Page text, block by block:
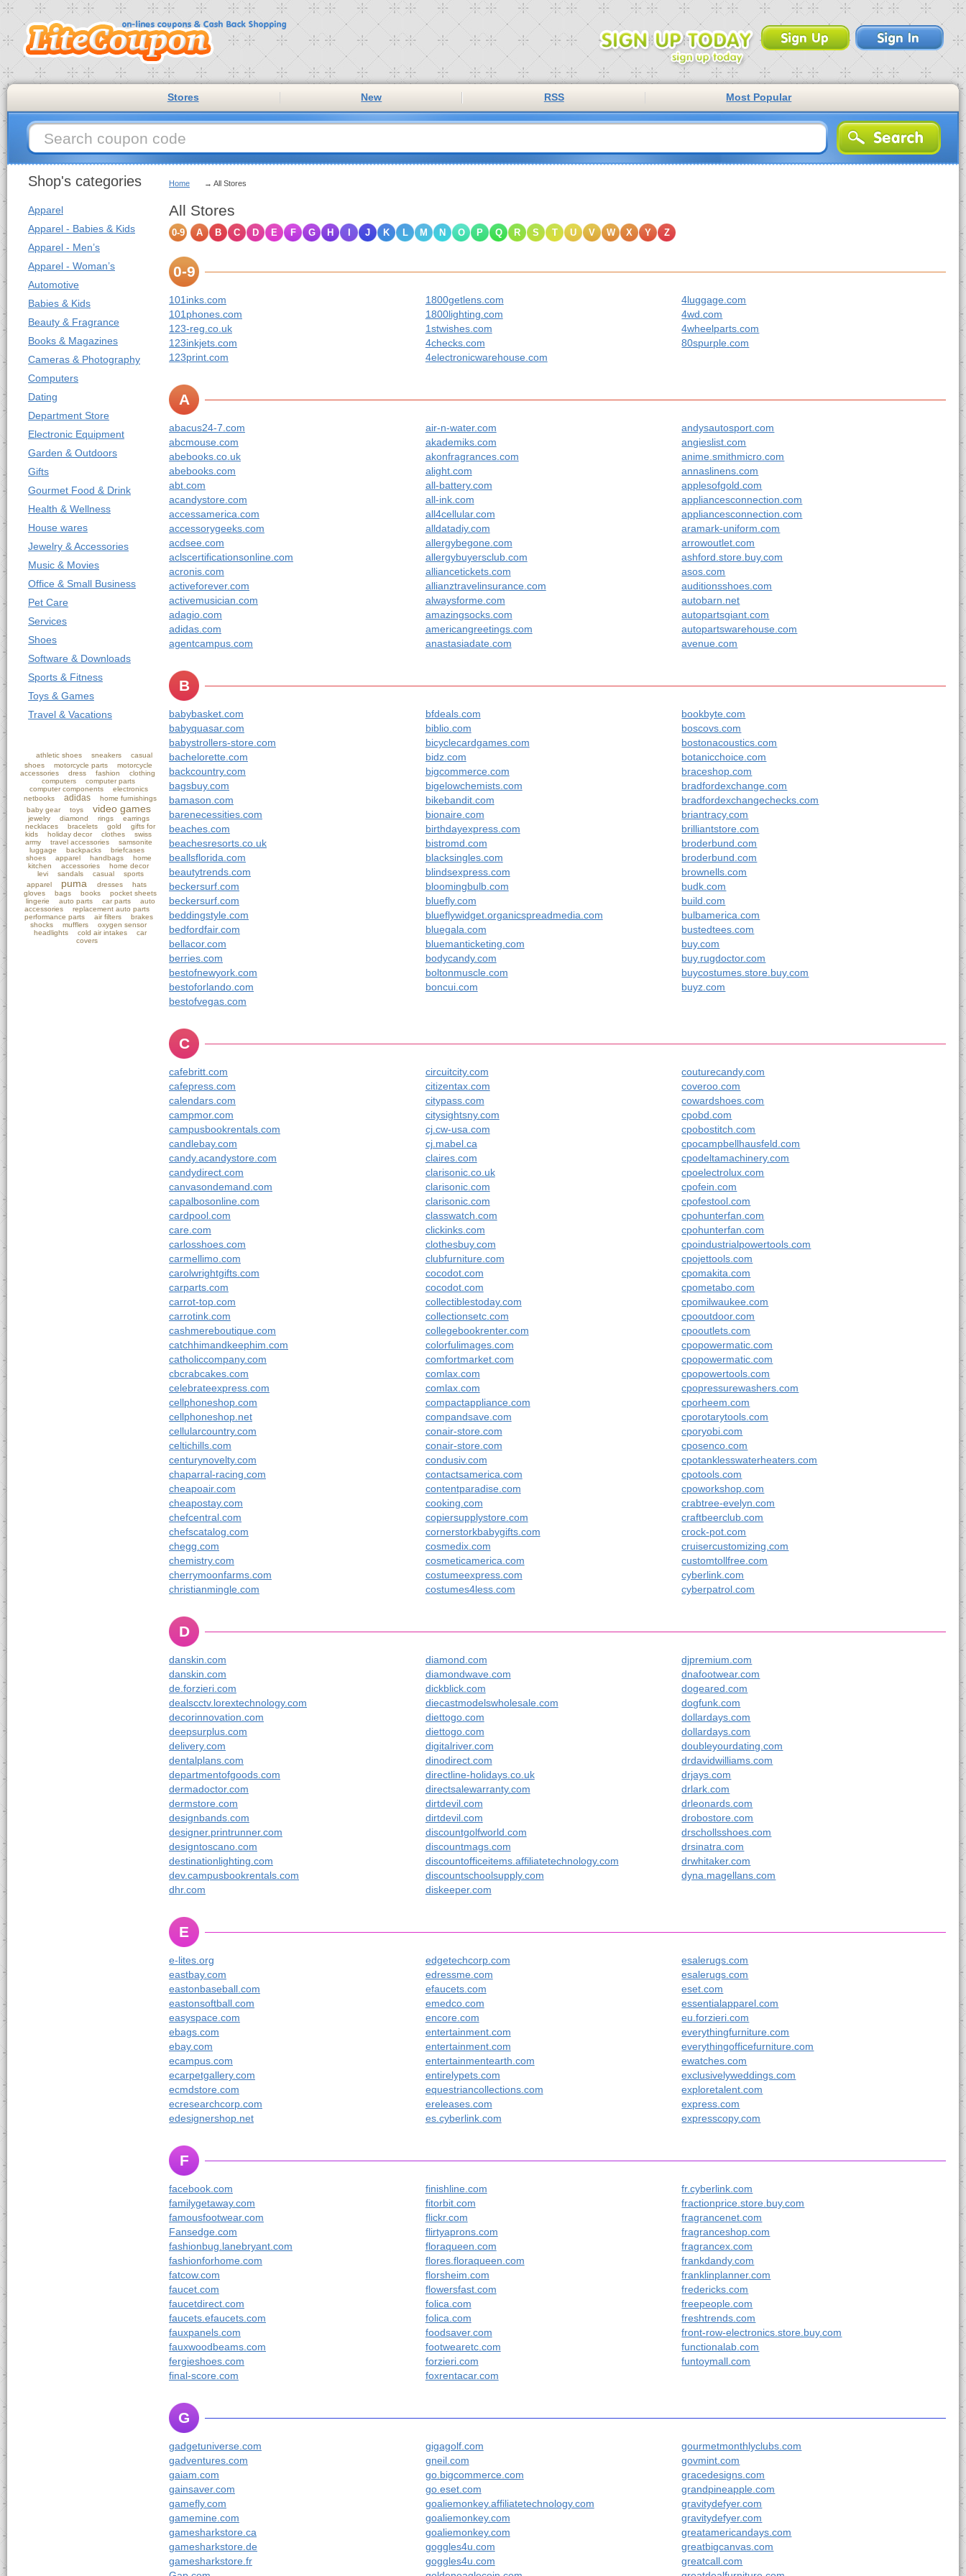
Stores New RSS Most Popular
Home → All Stores
All Stores
0-9 A B C D E F G H J K L M N O P Q R S T U V W X Y Z
0-9
101inks.com
101phones.com
123-reg.co.uk
123inkjets.com
123print.com
1800getlens.com
1800lighting.com
1stwishes.com
4checks.com
4electronicwarehouse.com
4luggage.com
4wd.com
4wheelparts.com
80spurple.com
A
abacus24-7.com
abcmouse.com
abebooks.co.uk
abebooks.com
abt.com
acandystore.com
accessamerica.com
accessorygeeks.com
acdsee.com
aclscertificationsonline.com
acronis.com
activeforever.com
activemusician.com
adagio.com
adidas.com
agentcampus.com
air-n-water.com
akademiks.com
akonfragrances.com
alight.com
all-battery.com
all-ink.com
all4cellular.com
alldatadiy.com
allergybegone.com
allergybuyersclub.com
alliancetickets.com
allianztravelinsurance.com
alwaysforme.com
amazingsocks.com
americangreetings.com
anastasiadate.com
andysautosport.com
angieslist.com
anime.smithmicro.com
annaslinens.com
applesofgold.com
appliancesconnection.com
appliancesconnection.com
aramark-uniform.com
arrowoutlet.com
ashford.store.buy.com
asos.com
auditionsshoes.com
autobarn.net
autopartsgiant.com
autopartswarehouse.com
avenue.com
B
babybasket.com
babyquasar.com
babystrollers-store.com
bachelorette.com
backcountry.com
bagsbuy.com
bamason.com
barenecessities.com
beaches.com
beachesresorts.co.uk
beallsflorida.com
beautytrends.com
beckersurf.com
beckersurf.com
beddingstyle.com
bedfordfair.com
bellacor.com
berries.com
bestofnewyork.com
bestoforlando.com
bestofvegas.com
bfdeals.com
biblio.com
bicyclecardgames.com
bidz.com
bigcommerce.com
bigelowchemists.com
bikebandit.com
bionaire.com
birthdayexpress.com
bistromd.com
blacksingles.com
blindsexpress.com
bloomingbulb.com
bluefly.com
blueflywidget.organicspreadmedia.com
bluegala.com
bluemanticketing.com
bodycandy.com
boltonmuscle.com
boncui.com
bookbyte.com
boscovs.com
bostonacoustics.com
botanicchoice.com
braceshop.com
bradfordexchange.com
bradfordexchangechecks.com
briantracy.com
brilliantstore.com
broderbund.com
broderbund.com
brownells.com
budk.com
build.com
bulbamerica.com
bustedtees.com
buy.com
buy.rugdoctor.com
buycostumes.store.buy.com
buyz.com
C
cafebritt.com
cafepress.com
calendars.com
campmor.com
campusbookrentals.com
candlebay.com
candy.acandystore.com
candydirect.com
canvasondemand.com
capalbosonline.com
cardpool.com
care.com
carlosshoes.com
carmellimo.com
carolwrightgifts.com
carparts.com
carrot-top.com
carrotink.com
cashmereboutique.com
catchhimandkeephim.com
catholiccompany.com
cbcrabcakes.com
celebrateexpress.com
cellphoneshop.com
cellphoneshop.net
cellularcountry.com
celtichills.com
centurynovelty.com
chaparral-racing.com
cheapoair.com
cheapostay.com
chefcentral.com
chefscatalog.com
chegg.com
chemistry.com
cherrymoonfarms.com
christianmingle.com
circuitcity.com
citizentax.com
citypass.com
citysightsny.com
cj.cw-usa.com
cj.mabel.ca
claires.com
clarisonic.co.uk
clarisonic.com
clarisonic.com
classwatch.com
clickinks.com
clothesbuy.com
clubfurniture.com
cocodot.com
cocodot.com
collectiblestoday.com
collectionsetc.com
collegebookrenter.com
colorfulimages.com
comfortmarket.com
comlax.com
comlax.com
compactappliance.com
compandsave.com
conair-store.com
conair-store.com
condusiv.com
contactsamerica.com
contentparadise.com
cooking.com
copiersupplystore.com
cornerstorkbabygifts.com
cosmedix.com
cosmeticamerica.com
costumeexpress.com
costumes4less.com
couturecandy.com
coveroo.com
cowardshoes.com
cpobd.com
cpobostitch.com
cpocampbellhausfeld.com
cpodeltamachinery.com
cpoelectrolux.com
cpofein.com
cpofestool.com
cpohunterfan.com
cpohunterfan.com
cpoindustrialpowertools.com
cpojettools.com
cpomakita.com
cpometabo.com
cpomilwaukee.com
cpooutdoor.com
cpooutlets.com
cpopowermatic.com
cpopowermatic.com
cpopowertools.com
cpopressurewashers.com
cporheem.com
cporotarytools.com
cporyobi.com
cposenco.com
cpotanklesswaterheaters.com
cpotools.com
cpoworkshop.com
crabtree-evelyn.com
craftbeerclub.com
crock-pot.com
cruisercustomizing.com
customtollfree.com
cyberlink.com
cyberpatrol.com
D
danskin.com
danskin.com
de.forzieri.com
dealscctv.lorextechnology.com
decorinnovation.com
deepsurplus.com
delivery.com
dentalplans.com
departmentofgoods.com
dermadoctor.com
dermstore.com
designbands.com
designer.printrunner.com
designtoscano.com
destinationlighting.com
dev.campusbookrentals.com
dhr.com
diamond.com
diamondwave.com
dickblick.com
diecastmodelswholesale.com
diettogo.com
diettogo.com
digitalriver.com
dinodirect.com
directline-holidays.co.uk
directsalewarranty.com
dirtdevil.com
dirtdevil.com
discountgolfworld.com
discountmags.com
discountofficeitems.affiliatetechnology.com
discountschoolsupply.com
diskeeper.com
djpremium.com
dnafootwear.com
dogeared.com
dogfunk.com
dollardays.com
dollardays.com
doubleyourdating.com
drdavidwilliams.com
drjays.com
drlark.com
drleonards.com
drobostore.com
drschollsshoes.com
drsinatra.com
drwhitaker.com
dyna.magellans.com
E
e-lites.org
eastbay.com
eastonbaseball.com
eastonsoftball.com
easyspace.com
ebags.com
ebay.com
ecampus.com
ecarpetgallery.com
ecmdstore.com
ecresearchcorp.com
edesignershop.net
edgetechcorp.com
edressme.com
efaucets.com
emedco.com
encore.com
entertainment.com
entertainment.com
entertainmentearth.com
entirelypets.com
equestriancollections.com
ereleases.com
es.cyberlink.com
esalerugs.com
esalerugs.com
eset.com
essentialapparel.com
eu.forzieri.com
everythingfurniture.com
everythingofficefurniture.com
ewatches.com
exclusivelyweddings.com
exploretalent.com
express.com
expresscopy.com
F
facebook.com
familygetaway.com
famousfootwear.com
Fansedge.com
fashionbug.lanebryant.com
fashionforhome.com
fatcow.com
faucet.com
faucetdirect.com
faucets.efaucets.com
fauxpanels.com
fauxwoodbeams.com
fergieshoes.com
final-score.com
finishline.com
fitorbit.com
flickr.com
flirtyaprons.com
floraqueen.com
flores.floraqueen.com
florsheim.com
flowersfast.com
folica.com
folica.com
foodsaver.com
footwearetc.com
forzieri.com
foxrentacar.com
fr.cyberlink.com
fractionprice.store.buy.com
fragrancenet.com
fragranceshop.com
fragrancex.com
frankdandy.com
franklinplanner.com
fredericks.com
freepeople.com
freshtrends.com
front-row-electronics.store.buy.com
functionalab.com
funtoymall.com
G
gadgetuniverse.com
gadventures.com
gaiam.com
gainsaver.com
gamefly.com
gamemine.com
gamesharkstore.ca
gamesharkstore.de
gamesharkstore.fr
gigagolf.com
gneil.com
go.bigcommerce.com
go.eset.com
goaliemonkey.affiliatetechnology.com
goaliemonkey.com
goaliemonkey.com
goggles4u.com
goggles4u.com
gourmetmonthlyclubs.com
govmint.com
gracedesigns.com
grandpineapple.com
gravitydefyer.com
gravitydefyer.com
greatamericandays.com
greatbigcanvas.com
greatcall.com
Shop's categories
Apparel
Apparel - Babies & Kids
Apparel - Men’s
Apparel - Woman’s
Automotive
Babies & Kids
Beauty & Fragrance
Books & Magazines
Cameras & Photography
Computers
Dating
Department Store
Electronic Equipment
Garden & Outdoors
Gifts
Gourmet Food & Drink
Health & Wellness
House wares
Jewelry & Accessories
Music & Movies
Office & Small Business
Pet Care
Services
Shoes
Software & Downloads
Sports & Fitness
Toys & Games
Travel & Vacations
athletic shoes sneakers
casual
shoes
motorcycle parts
motorcycle
accessories
dress fashion
clothing
computers
computer parts
computer components
electronics
netbooks
adidas
home furnishings
baby gear
toys video games
jewelry diamond rings
earrings
necklaces
bracelets gold
gifts for
kids
holiday decor clothes
swiss
army
travel accessories
samsonite
luggage
backpacks
briefcases
shoes
apparel handbags
home
kitchen
accessories
home decor
levi
sandals casual
sports
apparel
puma dresses
hats
gloves
bags books
pocket sheets
lingerie
auto parts car parts
auto
accessories
replacement auto parts
performance parts
air filters
brakes
shocks
mufflers
oxygen sensor
headlights
cold air intakes
car
covers